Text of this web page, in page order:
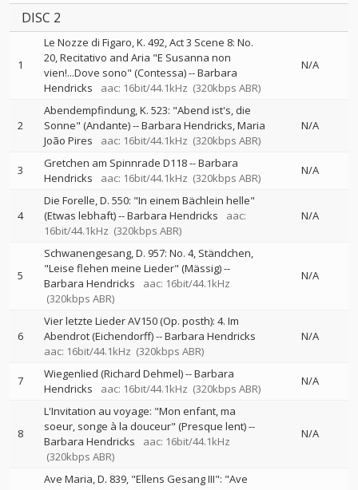
DISC 2
1
Le Nozze di Figaro, K. 492, Act 3 Scene 8: No.
20, Recitativo and Aria "E Susanna non
vien!...Dove sono" (Contessa)--Barbara
Hendricks
aac: 16bit/44.1kHz (320kbps ABR)
N/A
2
Abendempfindung, K. 523: "Abend ist's, die
Sonne" (Andante)--Barbara Hendricks Maria
João Pires
aac: 16bit/44.1kHz (320kbps ABR)
N/A
3 Gretchen am Spinnrade D118--Barbara
Hendricks
aac: 16bit/44.1kHz (320kbps ABR)
N/A
4
Die Forelle, D. 550: "In einem Bächlein helle"
(Etwas lebhaft)--Barbara Hendricks
aac:
16bit/44.1kHz (320kbps ABR)
N/A
5
Schwanengesang, D. 957: No. 4, Ständchen,
"Leise flehen meine Lieder" (Mässig)--
Barbara Hendricks
aac: 16bit/44.1kHz
(320kbps ABR)
N/A
6
Vier letzte Lieder AV150 (Op. posth): 4. Im
Abendrot (Eichendorff)--Barbara Hendricks
aac: 16bit/44.1kHz (320kbps ABR)
N/A
7 Wiegenlied (Richard Dehmel)--Barbara
Hendricks
aac: 16bit/44.1kHz (320kbps ABR)
N/A
8
L'Invitation au voyage: "Mon enfant, ma
soeur, songe à la douceur" (Presque lent)--
Barbara Hendricks
aac: 16bit/44.1kHz
(320kbps ABR)
N/A
Ave Maria, D. 839, "Ellens Gesang III": "Ave